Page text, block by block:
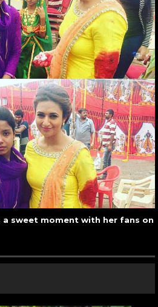
a sweet moment with her fans on